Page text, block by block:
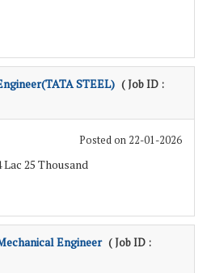
STEEL) ( Job ID :
Posted on 22-01-2026
Lac 25 Thousand
Engineer ( Job ID :